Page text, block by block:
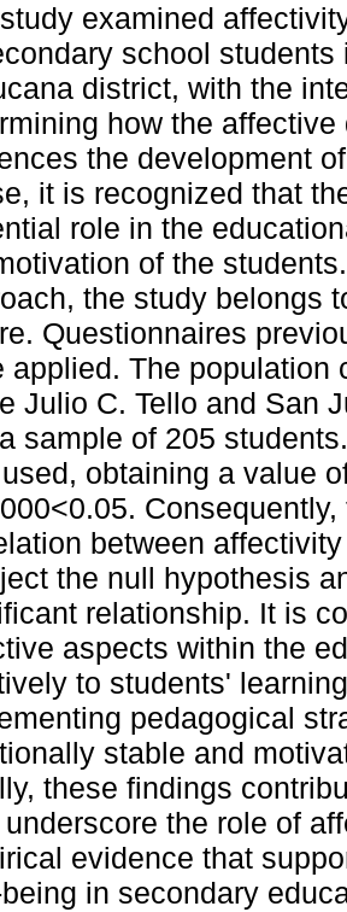
examined
school students
district, with the
how the affective
the development
it is recognized that
role in the
of the
the study belongs
Questionnaires
applied. The population
Julio C. Tello and San
sample of 205
obtaining a value
between
the null hypothesis
relationship. It is
aspects within the
to students'
pedagogical
stable and
these findings
the role of
evidence that
in secondary